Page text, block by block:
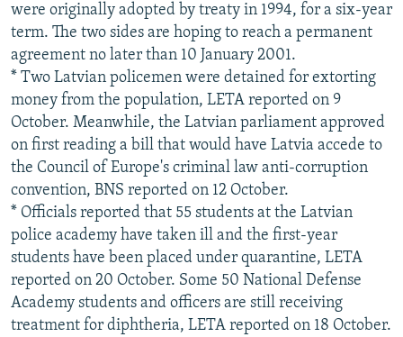
were originally adopted by treaty in 1994, for a six-year
term. The two sides are hoping to reach a permanent
agreement no later than 10 January 2001.
* Two Latvian policemen were detained for extorting
money from the population, LETA reported on 9
October. Meanwhile, the Latvian parliament approved
on first reading a bill that would have Latvia accede to
the Council of Europe's criminal law anti-corruption
convention, BNS reported on 12 October.
* Officials reported that 55 students at the Latvian
police academy have taken ill and the first-year
students have been placed under quarantine, LETA
reported on 20 October. Some 50 National Defense
Academy students and officers are still receiving
treatment for diphtheria, LETA reported on 18 October.